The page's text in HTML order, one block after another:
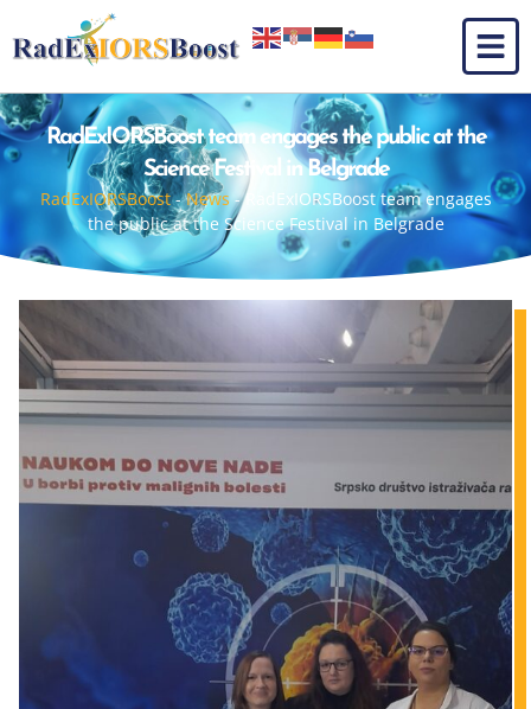
RadExIORSBoost team engages the public at the
Science Festival in Belgrade
RadExIORSBoost-News-RadExIORSBoost team engages
the public at the Science Festival in Belgrade